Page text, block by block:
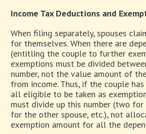
Income Tax Deductions and
When filing separately, spouses
for themselves. When there are
(entitling the couple to further
exemptions must be divided
number, not the value amount of
from income. Thus, if the couple
all eligible to be taken as
must divide up this number (two for
for the other spouse, etc.), not
exemption amount for all the